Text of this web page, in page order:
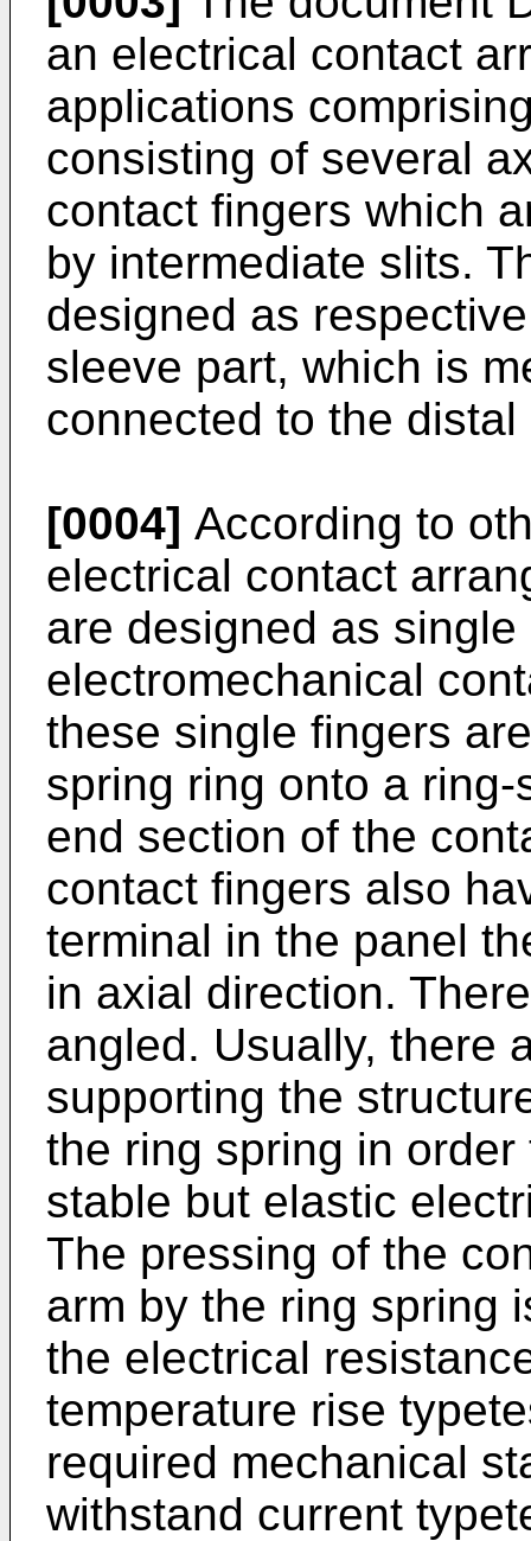
an electrical contact
applications
consisting of several
contact fingers which
by intermediate slits.
designed as
sleeve part, which is
connected to the
[0004] According to
electrical contact
are designed as
electromechanical
these single fingers
spring ring onto a
end section of the
contact fingers also
terminal in the panel
in axial direction.
angled. Usually, there
supporting the
the ring spring in
stable but elastic
The pressing of the
arm by the ring spring
the electrical
temperature rise
required mechanical
withstand current